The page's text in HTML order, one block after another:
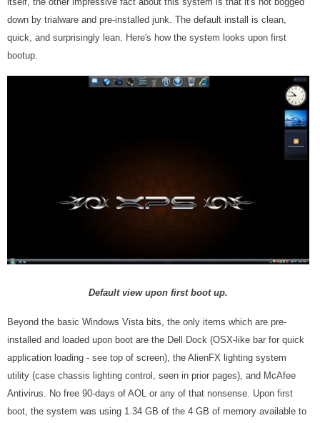
down by trialware and pre-installed junk. The default install is clean,
quick, and surprisingly lean. Here's how the system looks upon first
bootup.
Default view upon first boot up.
Beyond the basic Windows Vista bits, the only items which are pre-
installed and loaded upon boot are the Dell Dock (OSX-like bar for quick
application loading - see top of screen), the AlienFX lighting system
utility (case chassis lighting control, seen in prior pages), and McAfee
Antivirus. No free 90-days of AOL or any of that nonsense. Upon first
boot, the system was using 1.34 GB of the 4 GB of memory available to